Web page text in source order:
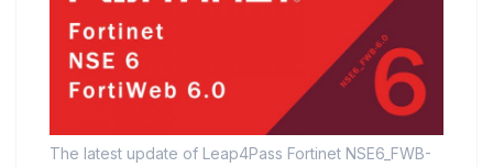
The latest update of Leap4Pass Fortinet NSE6_FWB-